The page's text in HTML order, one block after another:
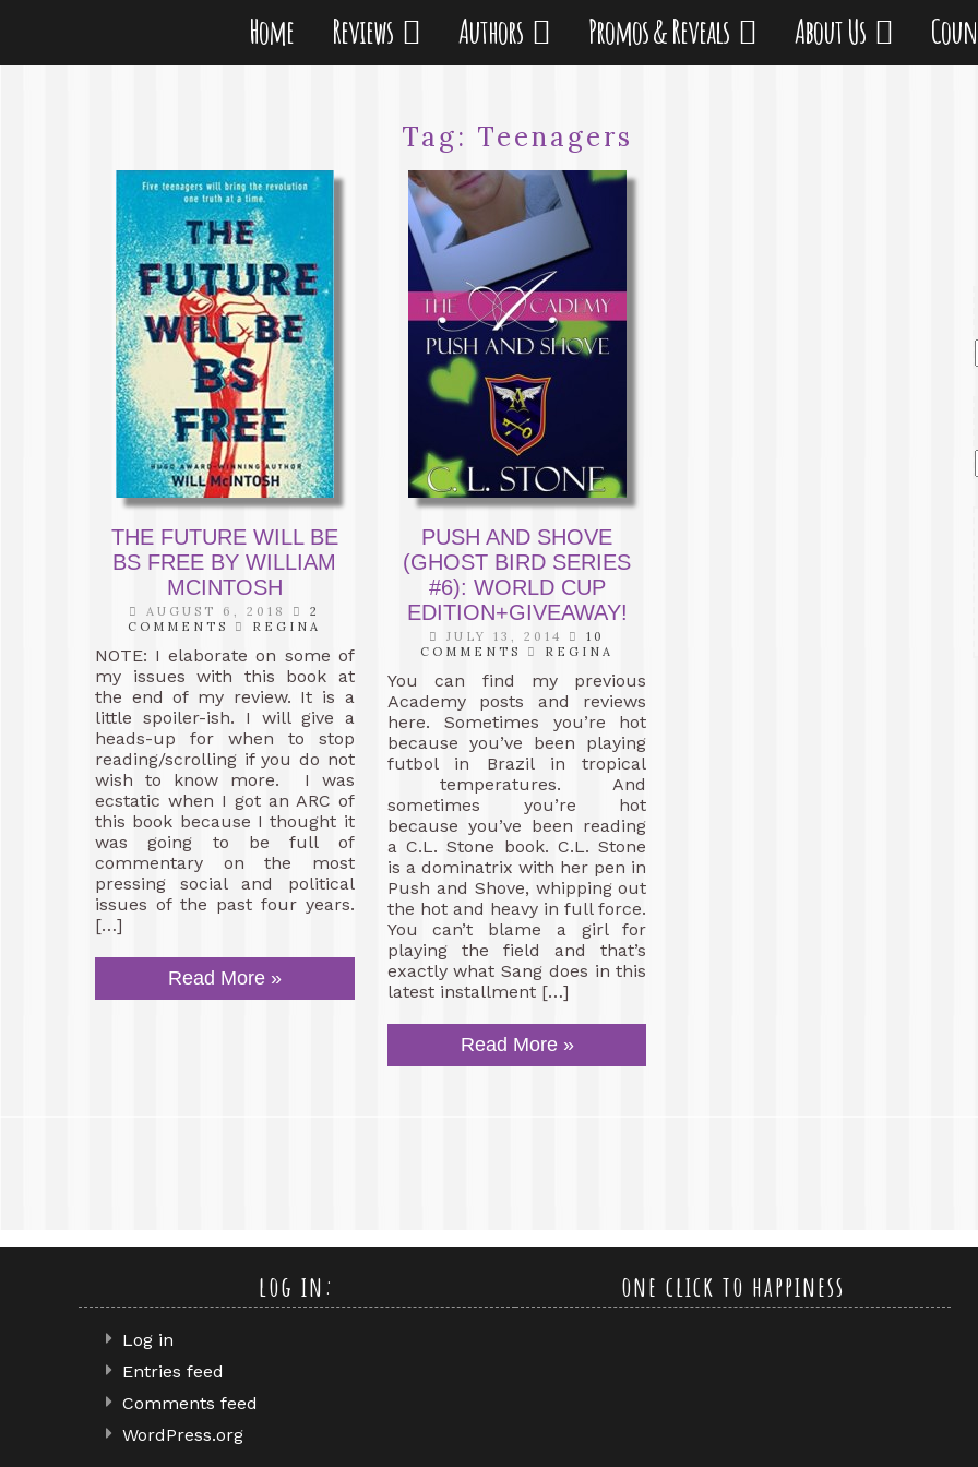
Home Reviews Authors Promos & Reveals About Us
Tag: Teenagers
THE FUTURE WILL BE
BS FREE BY WILLIAM
MCINTOSH
AUGUST 6, 2018
2
COMMENTS
REGINA
NOTE: I elaborate on some of
my issues with this book at
the end of my review. It is a
little spoiler-ish. I will give a
heads-up for when to stop
reading/scrolling if you do not
wish to know more. I was
ecstatic when I got an ARC of
this book because I thought it
was going to be full of
commentary on the most
pressing social and political
issues of the past four years.
[…]
Read More »
PUSH AND SHOVE
(GHOST BIRD SERIES
#6): WORLD CUP
EDITION+GIVEAWAY!
JULY 13, 2014
10
COMMENTS
REGINA
You can find my previous
Academy posts and reviews
here. Sometimes you’re hot
because you’ve been playing
futbol in Brazil in tropical
temperatures. And
sometimes you’re hot
because you’ve been reading
a C.L. Stone book. C.L. Stone
is a dominatrix with her pen in
Push and Shove, whipping out
the hot and heavy in full force.
You can’t blame a girl for
playing the field and that’s
exactly what Sang does in this
latest installment […]
Read More »
log in:
Log in
Entries feed
Comments feed
WordPress.org
one click to happiness